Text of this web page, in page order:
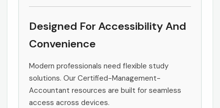
Designed For Accessibility And
Convenience
Modern professionals need flexible study
solutions. Our Certified-Management-
Accountant resources are built for seamless
access across devices.